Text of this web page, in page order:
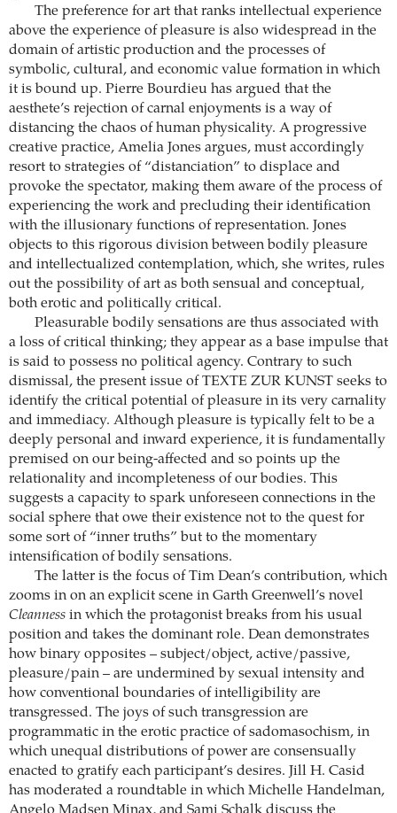
The preference for art that ranks intellectual experience
above the experience of pleasure is also widespread in the
domain of artistic production and the processes of
symbolic, cultural, and economic value formation in which
it is bound up. Pierre Bourdieu has argued that the
aesthete’s rejection of carnal enjoyments is a way of
distancing the chaos of human physicality. A progressive
creative practice, Amelia Jones argues, must accordingly
resort to strategies of “distanciation” to displace and
provoke the spectator, making them aware of the process of
experiencing the work and precluding their identification
with the illusionary functions of representation. Jones
objects to this rigorous division between bodily pleasure
and intellectualized contemplation, which, she writes, rules
out the possibility of art as both sensual and conceptual,
both erotic and politically critical.
Pleasurable bodily sensations are thus associated with
a loss of critical thinking; they appear as a base impulse that
is said to possess no political agency. Contrary to such
dismissal, the present issue of TEXTE ZUR KUNST seeks to
identify the critical potential of pleasure in its very carnality
and immediacy. Although pleasure is typically felt to be a
deeply personal and inward experience, it is fundamentally
premised on our being-affected and so points up the
relationality and incompleteness of our bodies. This
suggests a capacity to spark unforeseen connections in the
social sphere that owe their existence not to the quest for
some sort of “inner truths” but to the momentary
intensification of bodily sensations.
The latter is the focus of Tim Dean’s contribution, which
zooms in on an explicit scene in Garth Greenwell’s novel
Cleanness in which the protagonist breaks from his usual
position and takes the dominant role. Dean demonstrates
how binary opposites – subject/object, active/passive,
pleasure/pain – are undermined by sexual intensity and
how conventional boundaries of intelligibility are
transgressed. The joys of such transgression are
programmatic in the erotic practice of sadomasochism, in
which unequal distributions of power are consensually
enacted to gratify each participant’s desires. Jill H. Casid
has moderated a roundtable in which Michelle Handelman,
Angelo Madsen Minax, and Sami Schalk discuss the